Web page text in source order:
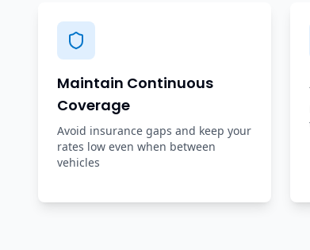
Maintain Continuous
Coverage
Avoid insurance gaps and keep your
rates low even when between
vehicles